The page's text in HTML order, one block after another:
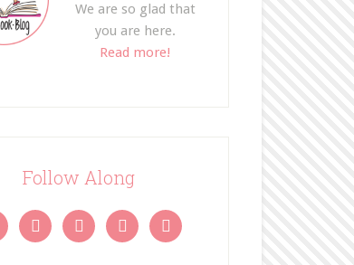
We are so glad that
you are here.
Read more!
Follow Along
   